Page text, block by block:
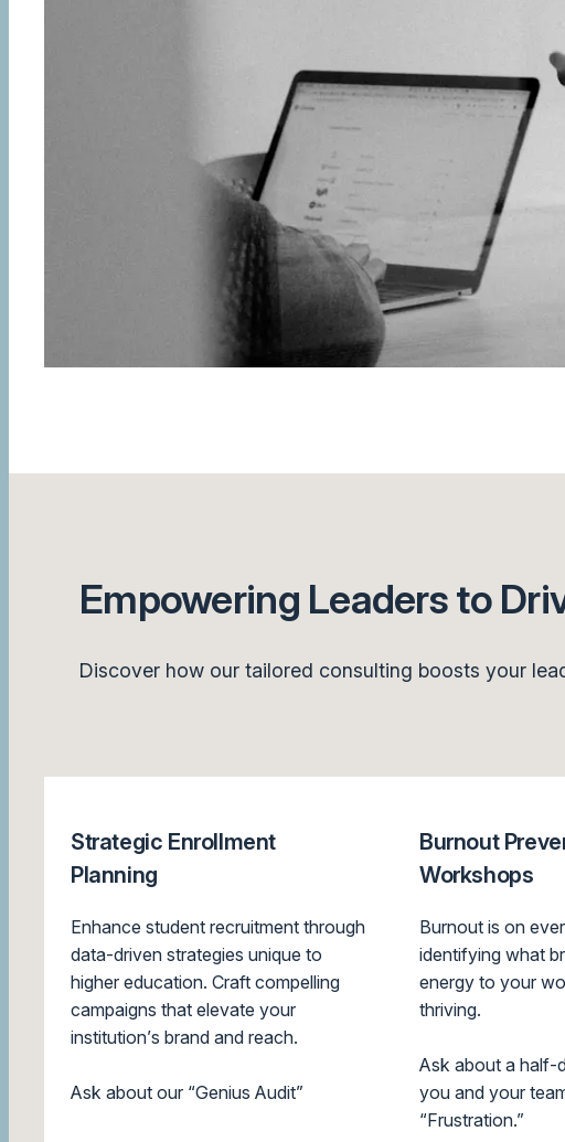
Empowering Leaders to
Discover how our tailored consulting boosts your
Strategic Enrollment
Planning
Enhance student recruitment through
data-driven strategies unique to
higher education. Craft compelling
campaigns that elevate your
institution’s brand and reach.
Ask about our “Genius Audit”
Burnout
Workshops
Burnout is on
identifying what
energy to your
thriving.
Ask about a half-
you and your
“Frustration.”